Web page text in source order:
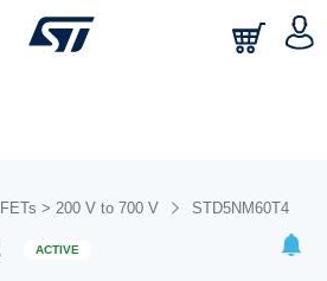
> 200 V to 700 V STD5NM60T4
ACTIVE